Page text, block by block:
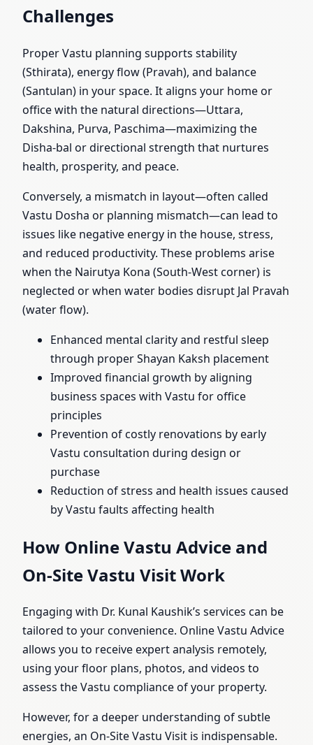
Challenges
Proper Vastu planning supports stability
(Sthirata), energy flow (Pravah), and balance
(Santulan) in your space. It aligns your home or
office with the natural directions—Uttara,
Dakshina, Purva, Paschima—maximizing the
Disha-bal or directional strength that nurtures
health, prosperity, and peace.
Conversely, a mismatch in layout—often called
Vastu Dosha or planning mismatch—can lead to
issues like negative energy in the house, stress,
and reduced productivity. These problems arise
when the Nairutya Kona (South-West corner) is
neglected or when water bodies disrupt Jal Pravah
(water flow).
Enhanced mental clarity and restful sleep
through proper Shayan Kaksh placement
Improved financial growth by aligning
business spaces with Vastu for office
principles
Prevention of costly renovations by early
Vastu consultation during design or
purchase
Reduction of stress and health issues caused
by Vastu faults affecting health
How Online Vastu Advice and
On-Site Vastu Visit Work
Engaging with Dr. Kunal Kaushik’s services can be
tailored to your convenience. Online Vastu Advice
allows you to receive expert analysis remotely,
using your floor plans, photos, and videos to
assess the Vastu compliance of your property.
However, for a deeper understanding of subtle
energies, an On-Site Vastu Visit is indispensable.